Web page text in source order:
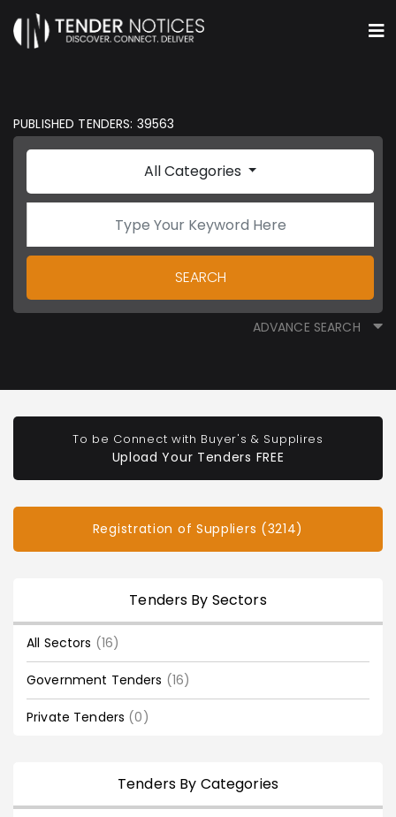
PUBLISHED TENDERS: 39563
All Categories
SEARCH
ADVANCE SEARCH
To be Connect with Buyer's & Supplires
Upload Your Tenders FREE
Registration of Suppliers (3214)
Tenders By Sectors
All Sectors (16)
Government Tenders (16)
Private Tenders (0)
Tenders By Categories